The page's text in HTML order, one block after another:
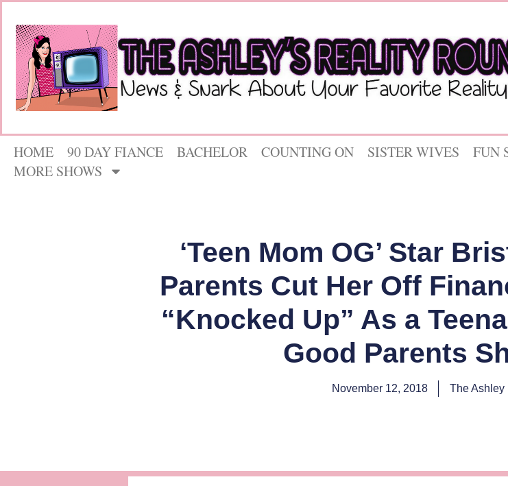
HOME 90 DAY FIANCE BACHELOR COUNTING ON SISTER WIVES FUN
MORE SHOWS
‘Teen Mom OG’ Star
Parents Cut Her Off
“Knocked Up” As a
Good Parents
November 12, 2018 The Ashley